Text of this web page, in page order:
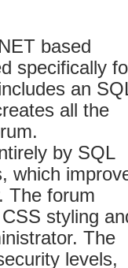
based
specifically
an
all the
by SQL
which
The forum
styling
The
levels,